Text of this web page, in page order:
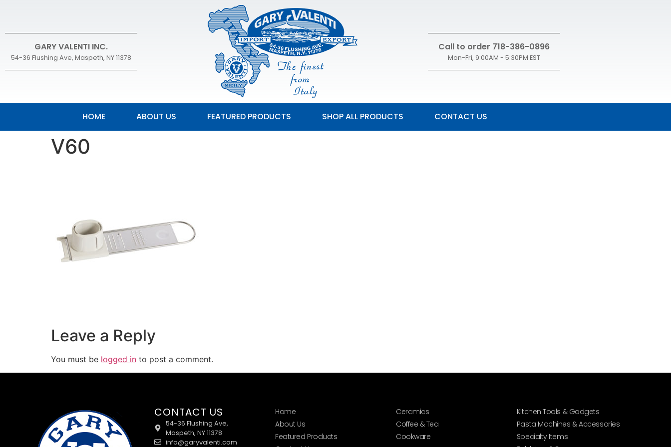
GARY VALENTI INC.
54-36 Flushing Ave, Maspeth, NY 11378
Call to order 718-386-0896
Mon-Fri, 9:00AM - 5:30PM EST
HOME ABOUT US FEATURED PRODUCTS SHOP ALL PRODUCTS CONTACT US
V60
Leave a Reply
You must be logged in to post a comment.
CONTACT US
54-36 Flushing Ave,
Maspeth, NY 11378
info@garyvalenti.com
Home
About Us
Featured Products
Ceramics
Coffee & Tea
Cookware
Kitchen Tools & Gadgets
Pasta Machines & Accessories
Specialty Items